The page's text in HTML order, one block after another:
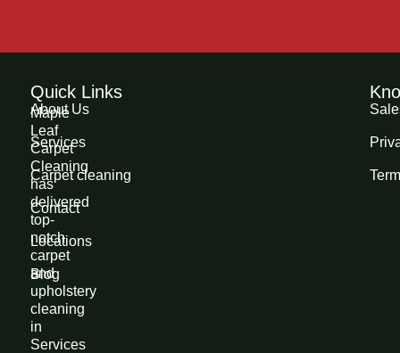
Maple
Leaf
Carpet
Cleaning
has
delivered
top-
notch
carpet
and
upholstery
cleaning
in
Services
Quick Links
About Us
Services
Carpet cleaning
Contact
Locations
Blog